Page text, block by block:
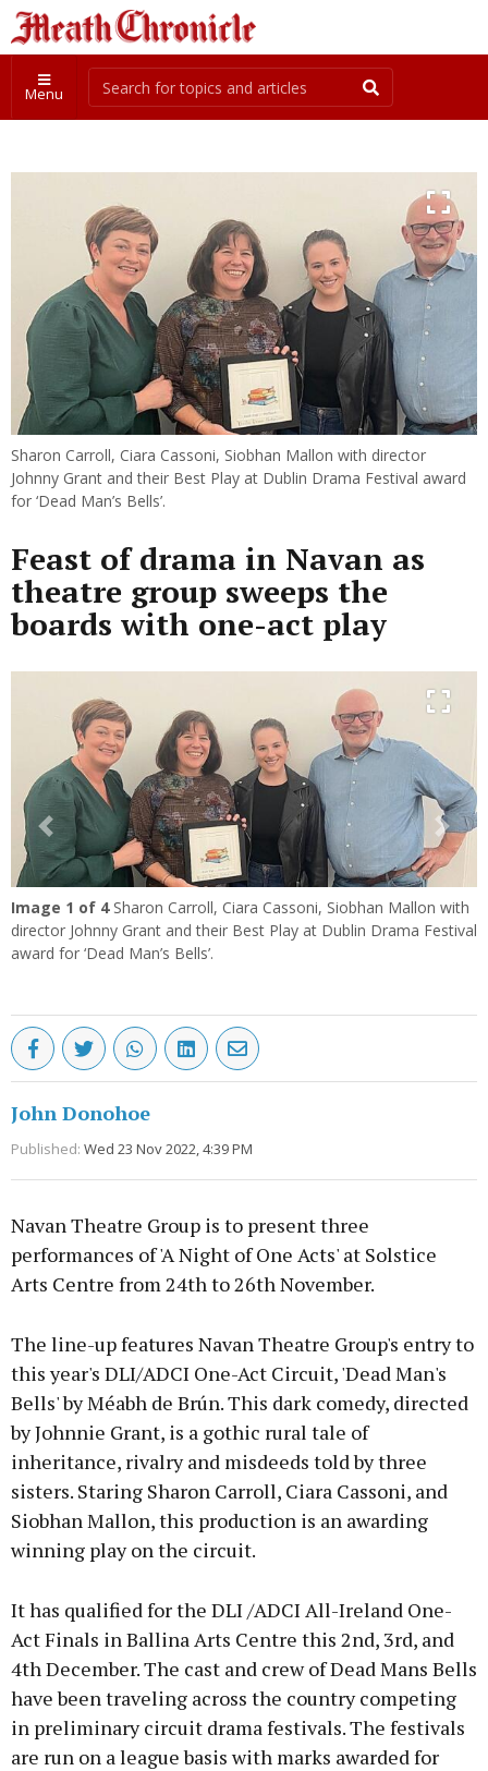
Menu
Sharon Carroll, Ciara Cassoni, Siobhan Mallon with director
Johnny Grant and their Best Play at Dublin Drama Festival award
for ‘Dead Man’s Bells’.
Feast of drama in Navan as
theatre group sweeps the
boards with one-act play
Previous Next
Image 1 of 4Sharon Carroll, Ciara Cassoni, Siobhan Mallon with
director Johnny Grant and their Best Play at Dublin Drama Festival
award for ‘Dead Man’s Bells’.
John Donohoe
Published: Wed 23 Nov 2022, 4:39 PM
Navan Theatre Group is to present three
performances of 'A Night of One Acts' at Solstice
Arts Centre from 24th to 26th November.
The line-up features Navan Theatre Group's entry to
this year's DLI/ADCI One-Act Circuit, 'Dead Man's
Bells' by Méabh de Brún. This dark comedy, directed
by Johnnie Grant, is a gothic rural tale of
inheritance, rivalry and misdeeds told by three
sisters. Staring Sharon Carroll, Ciara Cassoni, and
Siobhan Mallon, this production is an awarding
winning play on the circuit.
It has qualified for the DLI /ADCI All-Ireland One-
Act Finals in Ballina Arts Centre this 2nd, 3rd, and
4th December. The cast and crew of Dead Mans Bells
have been traveling across the country competing
in preliminary circuit drama festivals. The festivals
are run on a league basis with marks awarded for